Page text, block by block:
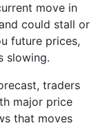
move in
could stall or
future prices,
slowing.
traders
major price
that moves